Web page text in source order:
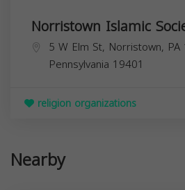
Norristown Islamic
5 W Elm St, Norristown, PA
Pennsylvania 19401
religion organizations
Nearby